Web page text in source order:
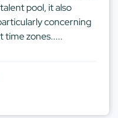
pool, it also
concerning
time zones.....